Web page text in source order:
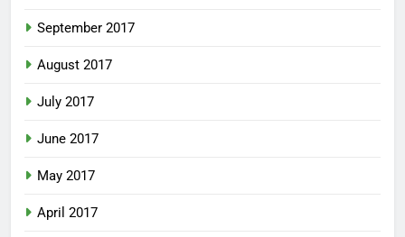
September 2017
August 2017
July 2017
June 2017
May 2017
April 2017